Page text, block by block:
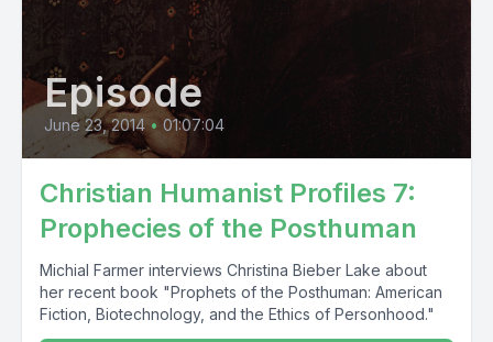
Episode
June 23, 2014 • 01:07:04
Christian Humanist Profiles 7:
Prophecies of the Posthuman
Michial Farmer interviews Christina Bieber Lake about
her recent book "Prophets of the Posthuman: American
Fiction, Biotechnology, and the Ethics of Personhood."